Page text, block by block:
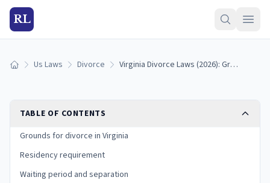
RL
Home Us Laws Divorce Virginia Divorce Laws (2026): Grounds, Residency, and Process
TABLE OF CONTENTS
Grounds for divorce in Virginia
Residency requirement
Waiting period and separation